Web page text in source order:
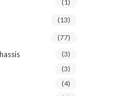
(1)
(13)
(77)
(3)
(3)
(4)